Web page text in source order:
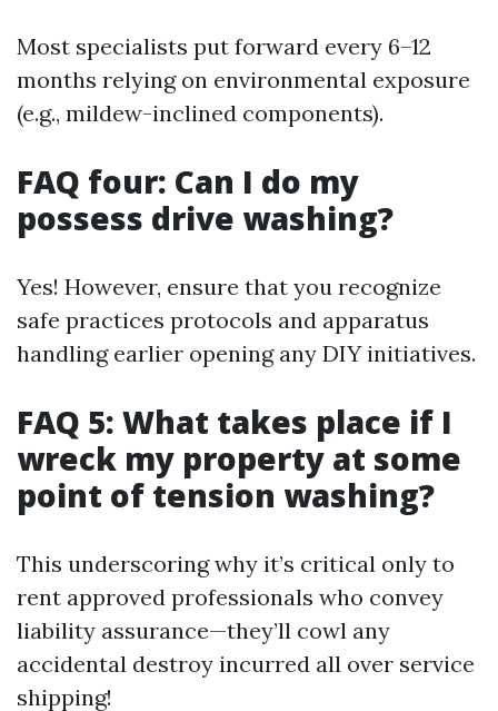
Most specialists put forward every 6–12
months relying on environmental exposure
(e.g., mildew-inclined components).
FAQ four: Can I do my
possess drive washing?
Yes! However, ensure that you recognize
safe practices protocols and apparatus
handling earlier opening any DIY initiatives.
FAQ 5: What takes place if I
wreck my property at some
point of tension washing?
This underscoring why it’s critical only to
rent approved professionals who convey
liability assurance—they’ll cowl any
accidental destroy incurred all over service
shipping!